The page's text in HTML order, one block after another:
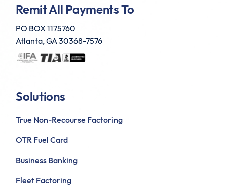
Remit All Payments To
PO BOX 1175760
Atlanta, GA 30368-7576
Solutions
True Non-Recourse Factoring
OTR Fuel Card
Business Banking
Fleet Factoring